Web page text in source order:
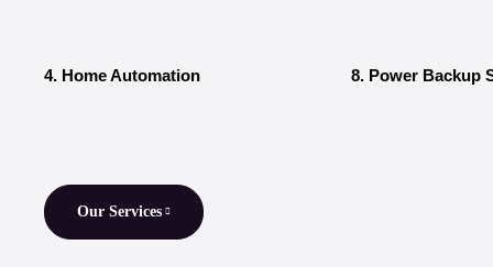
4. Home Automation 8. Power Backup
Our Services